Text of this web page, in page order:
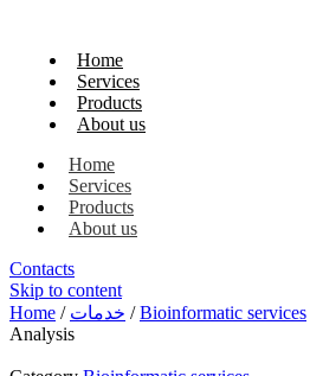
Home
Services
Products
About us
Home
Services
Products
About us
Contacts
Skip to content
Home / خدمات /Bioinformatic services
Analysis